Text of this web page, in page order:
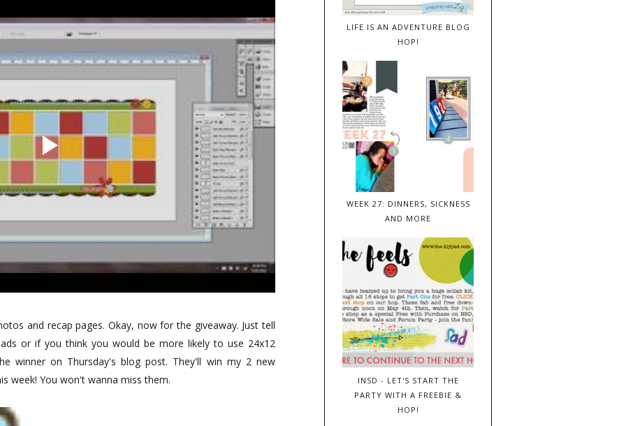
and recap pages. Okay, now for the giveaway. Just tell
or if you think you would be more likely to use 24x12
winner on Thursday's blog post. They'll win my 2 new
week! You won't wanna miss them.
LIFE IS AN ADVENTURE BLOG
HOP!
WEEK 27: DINNERS, SICKNESS
AND MORE
INSD - LET'S START THE
PARTY WITH A FREEBIE &
HOP!